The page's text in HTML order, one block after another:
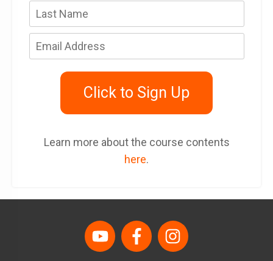
Click to Sign Up
Learn more about the course contents
here.